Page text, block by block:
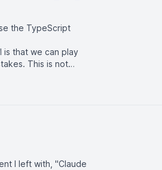
the TypeScript
is that we can play
This is not
I left with, "Claude